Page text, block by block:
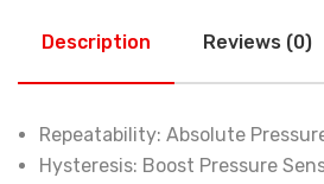
Description Reviews (0)
Repeatability: Absolute
Hysteresis: Boost Pressure